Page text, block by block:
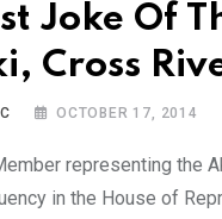
Joke Of
Cross
OCTOBER 17, 2014
representing the
in the House of